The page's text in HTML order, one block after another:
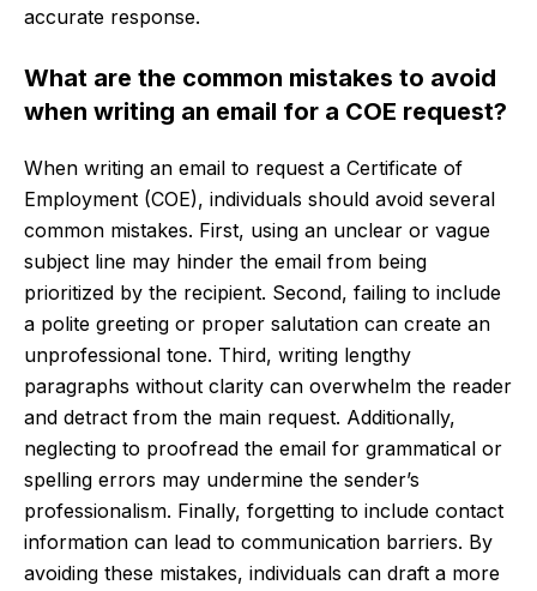
accurate response.
What are the common mistakes to avoid
when writing an email for a COE request?
When writing an email to request a Certificate of
Employment (COE), individuals should avoid several
common mistakes. First, using an unclear or vague
subject line may hinder the email from being
prioritized by the recipient. Second, failing to include
a polite greeting or proper salutation can create an
unprofessional tone. Third, writing lengthy
paragraphs without clarity can overwhelm the reader
and detract from the main request. Additionally,
neglecting to proofread the email for grammatical or
spelling errors may undermine the sender’s
professionalism. Finally, forgetting to include contact
information can lead to communication barriers. By
avoiding these mistakes, individuals can draft a more